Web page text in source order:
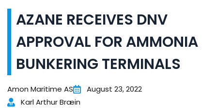
AZANE RECEIVES DNV
APPROVAL FOR AMMONIA
BUNKERING TERMINALS
Amon Maritime AS
August 23, 2022
Karl Arthur Bræin